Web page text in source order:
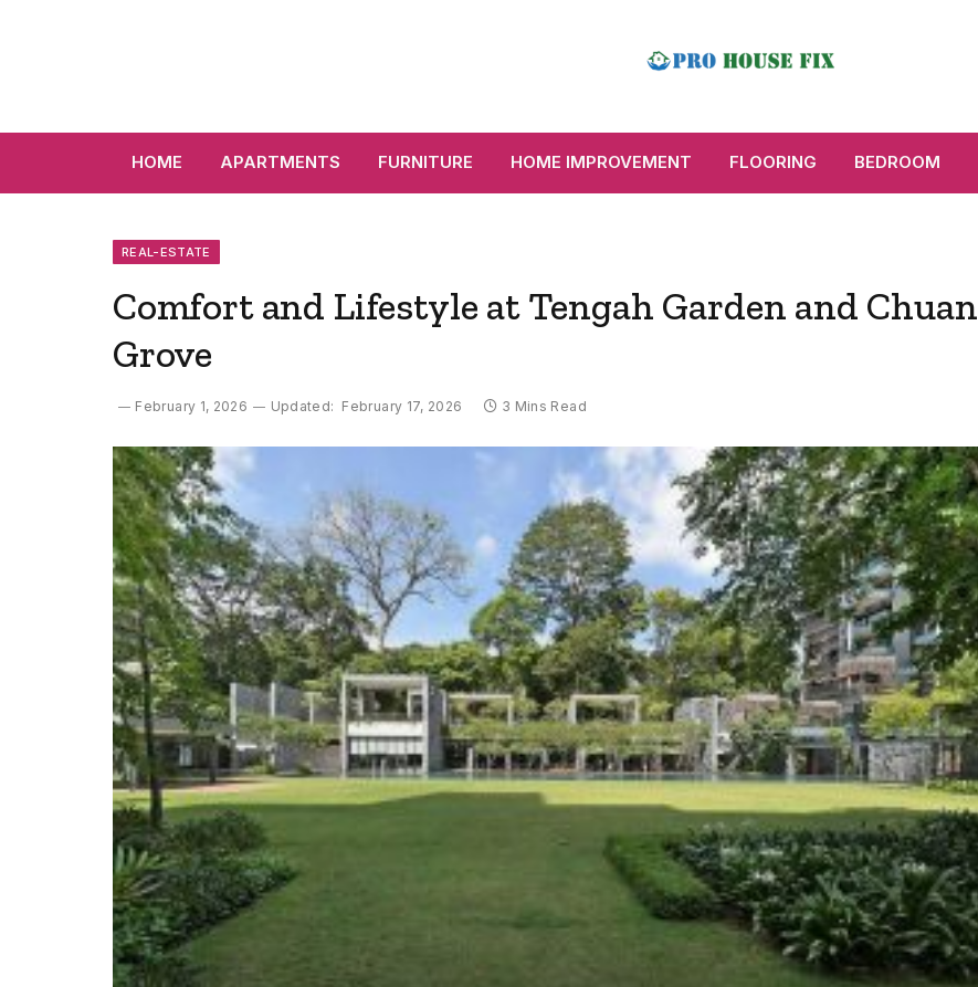
HOME APARTMENTS FURNITURE HOME IMPROVEMENT FLOORING BEDROOM
REAL-ESTATE
Comfort and Lifestyle at Tengah Garden and Chuan
Grove
February 1, 2026 Updated: February 17, 2026 3 Mins Read